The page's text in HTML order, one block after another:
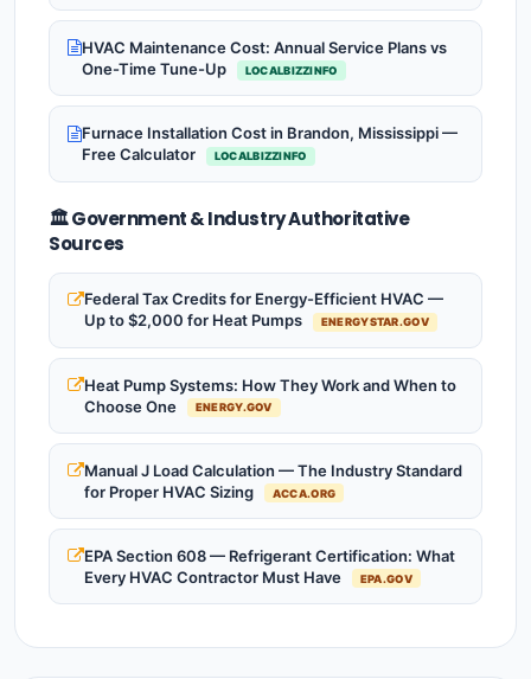
HVAC Maintenance Cost: Annual Service Plans vs
One-Time Tune-Up
LOCALBIZZINFO
Furnace Installation Cost in Brandon, Mississippi —
Free Calculator
LOCALBIZZINFO
🏛️ Government & Industry Authoritative
Sources
Federal Tax Credits for Energy-Efficient HVAC —
Up to $2,000 for Heat Pumps
ENERGYSTAR.GOV
Heat Pump Systems: How They Work and When to
Choose One
ENERGY.GOV
Manual J Load Calculation — The Industry Standard
for Proper HVAC Sizing
ACCA.ORG
EPA Section 608 — Refrigerant Certification: What
Every HVAC Contractor Must Have
EPA.GOV